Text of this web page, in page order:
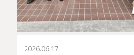
2026.06.17.